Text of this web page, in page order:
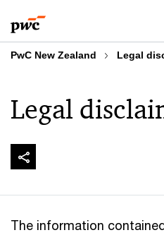
to
content
to
footer
PwC New Zealand Legal
Legal
The information